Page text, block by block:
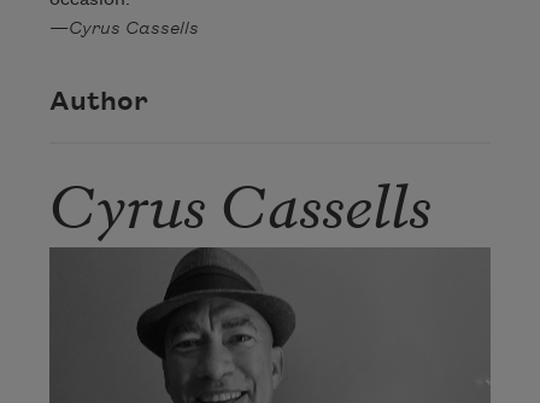
—Cyrus Cassells
Author
Cyrus Cassells